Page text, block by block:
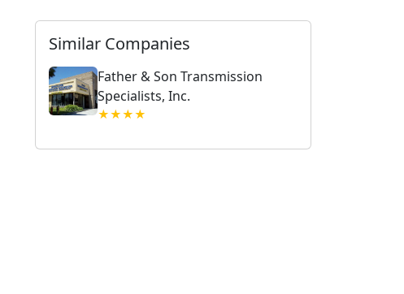
Similar Companies
Father & Son Transmission
Specialists, Inc.
★★★★